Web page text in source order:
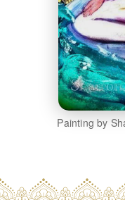
Painting by